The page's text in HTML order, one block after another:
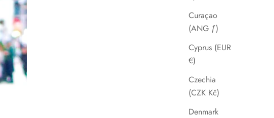
Curaçao
(ANG ƒ)
Cyprus (EUR
€)
Czechia
(CZK Kč)
Denmark